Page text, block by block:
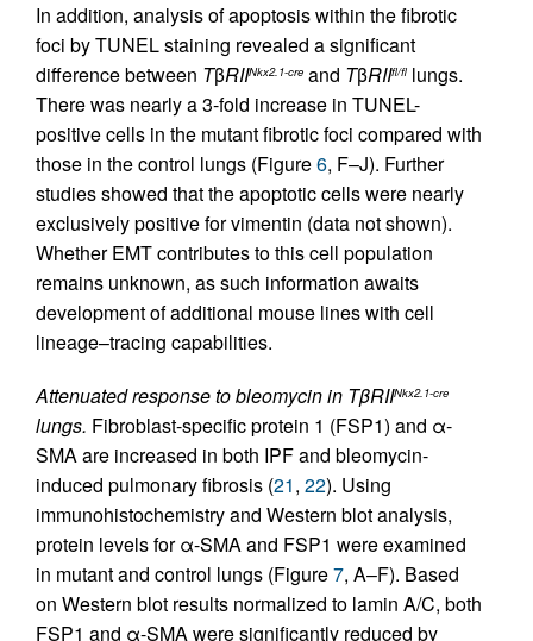
In addition, analysis of apoptosis within the fibrotic
foci by TUNEL staining revealed a significant
difference between TβRIINkx2.1-cre and TβRIIfl/fl lungs.
There was nearly a 3-fold increase in TUNEL-
positive cells in the mutant fibrotic foci compared with
those in the control lungs (Figure6, F–J). Further
studies showed that the apoptotic cells were nearly
exclusively positive for vimentin (data not shown).
Whether EMT contributes to this cell population
remains unknown, as such information awaits
development of additional mouse lines with cell
lineage–tracing capabilities.
Attenuated response to bleomycin in TβRIINkx2.1-cre
lungs. Fibroblast-specific protein 1 (FSP1) and α-
SMA are increased in both IPF and bleomycin-
induced pulmonary fibrosis (21, 22). Using
immunohistochemistry and Western blot analysis,
protein levels for α-SMA and FSP1 were examined
in mutant and control lungs (Figure7, A–F). Based
on Western blot results normalized to lamin A/C, both
FSP1 and α-SMA were significantly reduced by